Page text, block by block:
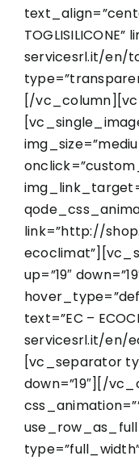
servicesrl.it/en/
[/
link=”http://
up=”19″
text=”EC –
servicesrl.it/en/
[vc_separator
down=”19″][/